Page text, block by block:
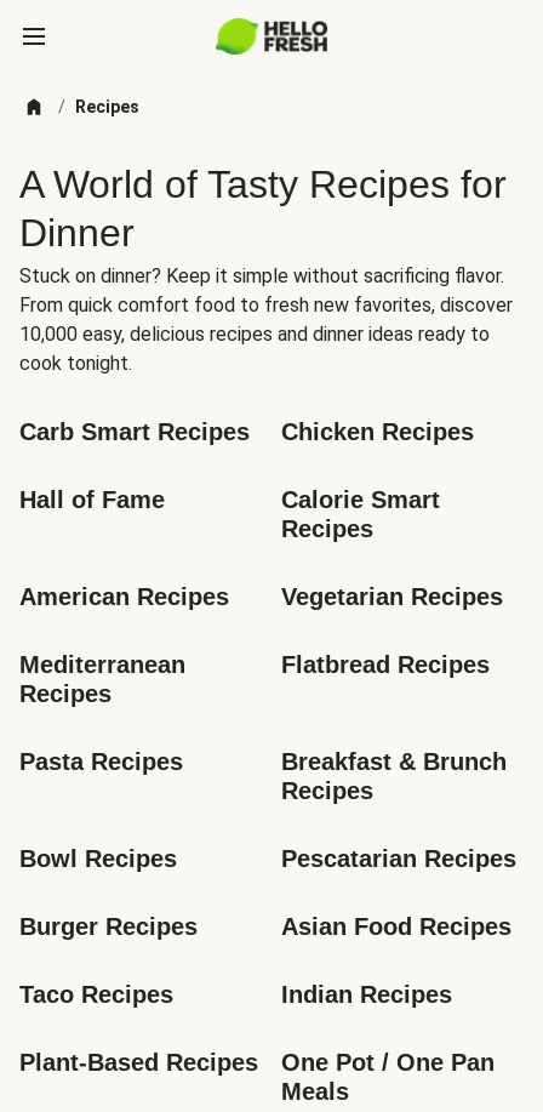
/ Recipes
A World of Tasty Recipes for
Dinner
Stuck on dinner? Keep it simple without sacrificing flavor.
From quick comfort food to fresh new favorites, discover
10,000 easy, delicious recipes and dinner ideas ready to
cook tonight.
Carb Smart Recipes Chicken Recipes
Hall of Fame
Calorie Smart
Recipes
American Recipes Vegetarian Recipes
Mediterranean
Recipes
Flatbread Recipes
Pasta Recipes
Breakfast & Brunch
Recipes
Bowl Recipes Pescatarian Recipes
Burger Recipes Asian Food Recipes
Taco Recipes Indian Recipes
Plant-Based Recipes
One Pot / One Pan
Meals